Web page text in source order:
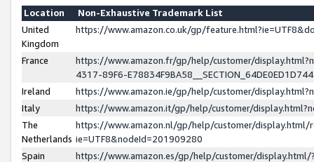
Location
Non-Exhaustive Trademark List
United
Kingdom
https://www.amazon.co.uk/gp/
France
https://www.amazon.fr/gp/help/customer/
4317-89F6-
Ireland
https://www.amazon.ie/gp/help/customer/
Italy
https://www.amazon.it/gp/help/customer/
The
Netherlands
https://www.amazon.nl/gp/help/customer/display.html/
ie=UTF8&nodeId=201909280
Spain
https://www.amazon.es/gp/help/customer/